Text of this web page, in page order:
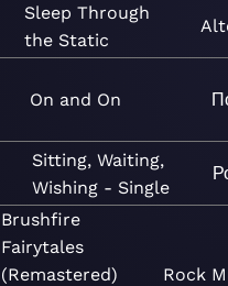
Sleep Through
the Static
On and On
Sitting, Waiting,
Wishing - Single
Brushfire
Fairytales
(Remastered)
Rock